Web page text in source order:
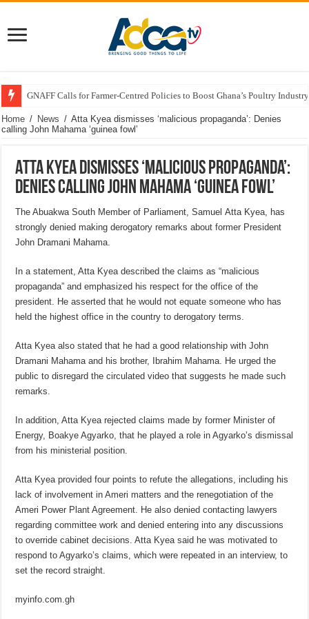
GNAFF Calls for Farmer-Centred Policies to Boost Ghana’s Poultry
Home / News / Atta Kyea dismisses ‘malicious propaganda’: Denies
calling John Mahama ‘guinea fowl’
Atta Kyea dismisses ‘malicious propaganda’:
Denies calling John Mahama ‘guinea fowl’
The Abuakwa South Member of Parliament, Samuel Atta Kyea, has
strongly denied making derogatory remarks about former President
John Dramani Mahama.
In a statement, Atta Kyea described the claims as “malicious
propaganda” and emphasized his respect for the office of the
president. He asserted that he would not equate someone who has
held the highest office in the country to derogatory terms.
Atta Kyea also stated that he had a good relationship with John
Dramani Mahama and his brother, Ibrahim Mahama. He urged the
public to disregard the circulated video that suggests he made such
remarks.
In addition, Atta Kyea rejected claims made by former Minister of
Energy, Boakye Agyarko, that he played a role in Agyarko’s dismissal
from his ministerial position.
Atta Kyea provided four points to refute the allegations, including his
lack of involvement in Ameri matters and the renegotiation of the
Ameri Power Plant Agreement. He also denied contacting lawyers
regarding committee work and denied entering into any discussions
to override cabinet decisions. Atta Kyea said he was motivated to
respond to Agyarko’s claims, which were repeated in an interview, to
set the record straight.
myinfo.com.gh